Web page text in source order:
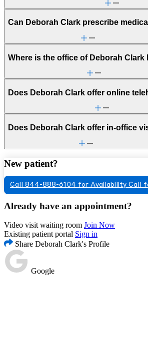
Can Deborah Clark prescribe
Where is the office of Deborah Clark
Does Deborah Clark offer online
Does Deborah Clark offer in-office
New patient?
Call 844-888-6104 for Availability Call
Already have an appointment?
Video visit waiting room Join Now
Existing patient portal Sign in
Share Deborah Clark's Profile
Google